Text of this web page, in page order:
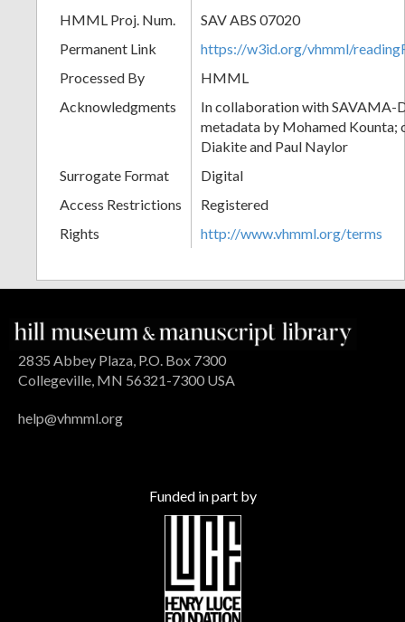
HMML Proj. Num.
SAV ABS 07020
Permanent Link
https://w3id.org/vhmml/
Processed By
HMML
Acknowledgments
In collaboration with SAVAMA-
metadata by Mohamed Kounta;
Diakite and Paul Naylor
Surrogate Format
Digital
Access Restrictions
Registered
Rights
http://www.vhmml.org/terms
2835 Abbey Plaza, P.O. Box 7300
Collegeville, MN 56321-7300 USA
help@vhmml.org
Funded in part by